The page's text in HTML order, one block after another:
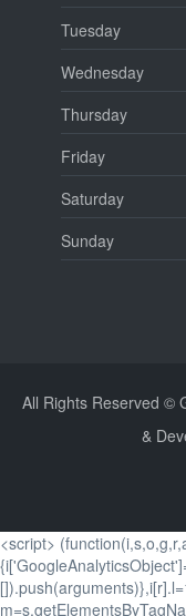
Tuesday
Wednesday
Thursday
Friday
Saturday
Sunday
All Rights Reserved ©
&
<script>